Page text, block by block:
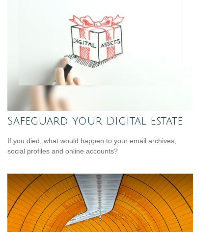
Safeguard Your Digital Estate
If you died, what would happen to your email archives,
social profiles and online accounts?